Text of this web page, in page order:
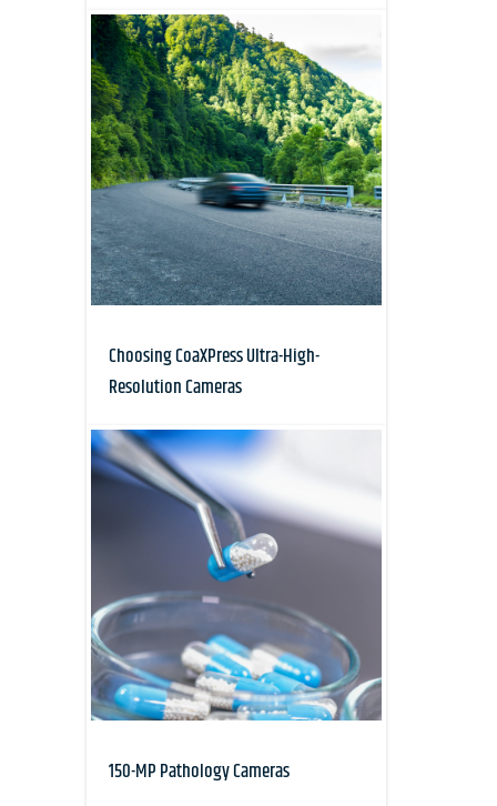
Choosing CoaXPress Ultra-High-
Resolution Cameras
150-MP Pathology Cameras